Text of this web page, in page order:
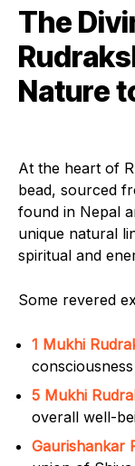
The
Nature
At the heart of
bead, sourced
found in Nepal
unique natural
spiritual and
Some revered
1 Mukhi
5 Mukhi
overall well-
Gaurishankar